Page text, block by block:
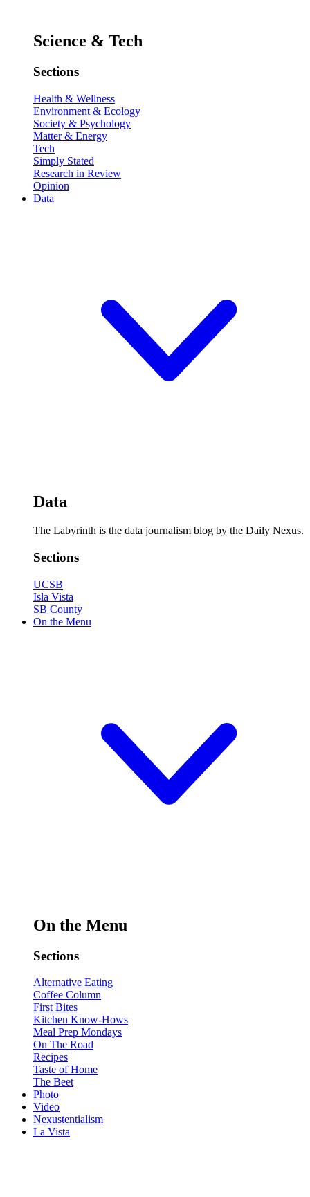
Science & Tech
Sections
Health & Wellness
Environment & Ecology
Society & Psychology
Matter & Energy
Tech
Simply Stated
Research in Review
Opinion
Data
Data
The Labyrinth is the data journalism blog by the Daily Nexus.
Sections
UCSB
Isla Vista
SB County
On the Menu
On the Menu
Sections
Alternative Eating
Coffee Column
First Bites
Kitchen Know-Hows
Meal Prep Mondays
On The Road
Recipes
Taste of Home
The Beet
Photo
Video
Nexustentialism
La Vista